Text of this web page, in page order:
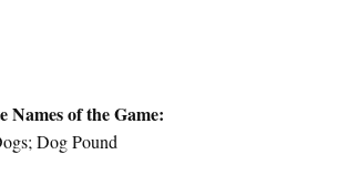
Names of the Game:
Dog Pound